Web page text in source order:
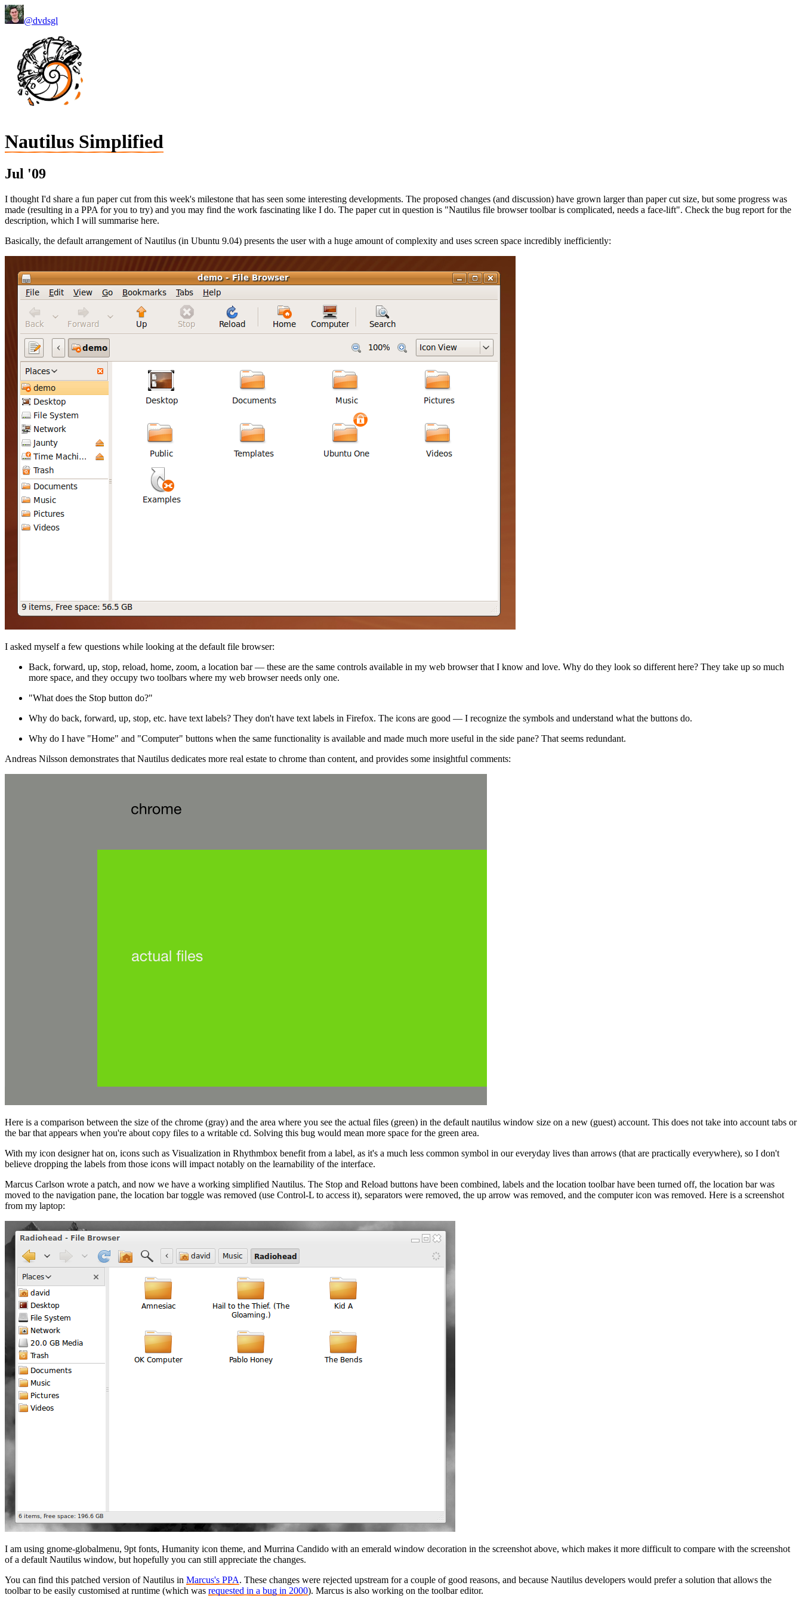
@dvdsgl
Nautilus Simplified
Jul '09
I thought I'd share a fun paper cut from this week's milestone that has seen some interesting developments. The proposed changes (and discussion) have grown larger than paper cut size, but some progress was
made (resulting in a PPA for you to try) and you may find the work fascinating like I do. The paper cut in question is "Nautilus file browser toolbar is complicated, needs a face-lift". Check the bug report for the
description, which I will summarise here.
Basically, the default arrangement of Nautilus (in Ubuntu 9.04) presents the user with a huge amount of complexity and uses screen space incredibly inefficiently:
I asked myself a few questions while looking at the default file browser:
Back, forward, up, stop, reload, home, zoom, a location bar — these are the same controls available in my web browser that I know and love. Why do they look so different here? They take up so much
more space, and they occupy two toolbars where my web browser needs only one.
"What does the Stop button do?"
Why do back, forward, up, stop, etc. have text labels? They don't have text labels in Firefox. The icons are good — I recognize the symbols and understand what the buttons do.
Why do I have "Home" and "Computer" buttons when the same functionality is available and made much more useful in the side pane? That seems redundant.
Andreas Nilsson demonstrates that Nautilus dedicates more real estate to chrome than content, and provides some insightful comments:
Here is a comparison between the size of the chrome (gray) and the area where you see the actual files (green) in the default nautilus window size on a new (guest) account. This does not take into account tabs or
the bar that appears when you're about copy files to a writable cd. Solving this bug would mean more space for the green area.
With my icon designer hat on, icons such as Visualization in Rhythmbox benefit from a label, as it's a much less common symbol in our everyday lives than arrows (that are practically everywhere), so I don't
believe dropping the labels from those icons will impact notably on the learnability of the interface.
Marcus Carlson wrote a patch, and now we have a working simplified Nautilus. The Stop and Reload buttons have been combined, labels and the location toolbar have been turned off, the location bar was
moved to the navigation pane, the location bar toggle was removed (use Control-L to access it), separators were removed, the up arrow was removed, and the computer icon was removed. Here is a screenshot
from my laptop:
I am using gnome-globalmenu, 9pt fonts, Humanity icon theme, and Murrina Candido with an emerald window decoration in the screenshot above, which makes it more difficult to compare with the screenshot
of a default Nautilus window, but hopefully you can still appreciate the changes.
You can find this patched version of Nautilus in Marcus's PPA. These changes were rejected upstream for a couple of good reasons, and because Nautilus developers would prefer a solution that allows the
toolbar to be easily customised at runtime (which was requested in a bug in 2000). Marcus is also working on the toolbar editor.